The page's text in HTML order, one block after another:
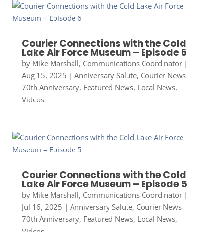
Courier Connections with the Cold
Lake Air Force Museum – Episode 6
by Mike Marshall, Communications Coordinator|
Aug 15, 2025 | Anniversary Salute, Courier News
70th Anniversary, Featured News, Local News,
Videos
Courier Connections with the Cold
Lake Air Force Museum – Episode 5
by Mike Marshall, Communications Coordinator|
Jul 16, 2025 | Anniversary Salute, Courier News
70th Anniversary, Featured News, Local News,